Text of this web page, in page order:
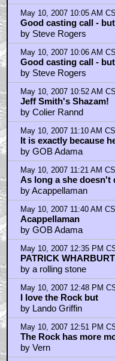
May 10, 2007 10:05 AM
Good casting call -
by Steve Rogers
May 10, 2007 10:06 AM
Good casting call -
by Steve Rogers
May 10, 2007 10:52 AM
Jeff Smith's Shazam!
by Colier Rannd
May 10, 2007 11:10 AM
It is exactly because
by GOB Adama
May 10, 2007 11:21 AM
As long a she doesn't
by Acappellaman
May 10, 2007 11:40 AM
Acappellaman
by GOB Adama
May 10, 2007 12:35 PM
PATRICK
by a rolling stone
May 10, 2007 12:48 PM
I love the Rock but
by Lando Griffin
May 10, 2007 12:51 PM
The Rock has more
by Vern